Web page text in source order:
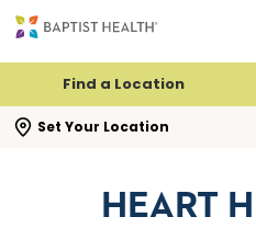
Find a Location
Set Your Location
search flyout
HEART